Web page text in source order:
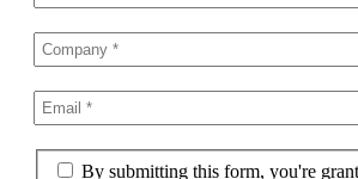
By submitting this form, you're